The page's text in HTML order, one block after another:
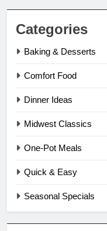
Categories
Baking & Desserts
Comfort Food
Dinner Ideas
Midwest Classics
One-Pot Meals
Quick & Easy
Seasonal Specials